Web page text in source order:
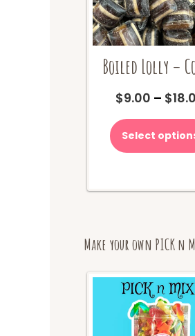
Boiled Lolly –
$9.00 – $
Select
Make your own PICK n